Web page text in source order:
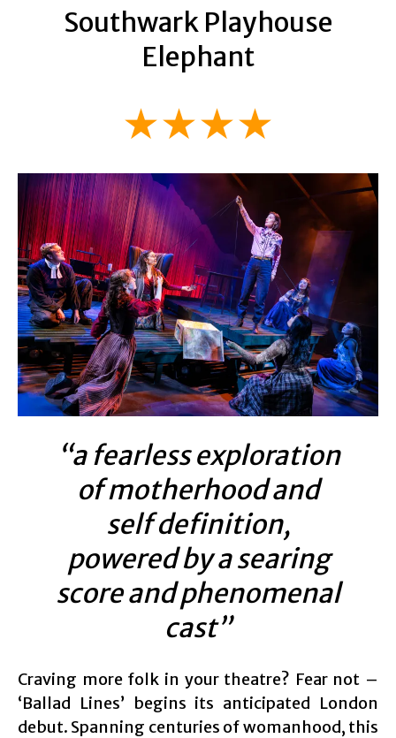
Southwark Playhouse
Elephant
★★★★
“a fearless exploration
of motherhood and
self definition,
powered by a searing
score and phenomenal
cast”
Craving more folk in your theatre? Fear not –
‘Ballad Lines’ begins its anticipated London
debut. Spanning centuries of womanhood, this